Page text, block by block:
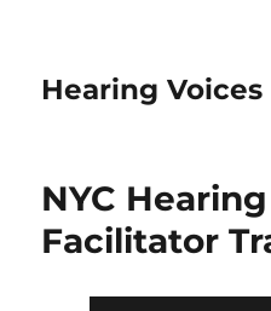
Hearing Voices
NYC
Facilitator